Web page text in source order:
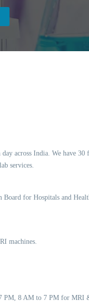
across India. We have
services.
for Hospitals and
machines.
PM, 8 AM to 7 PM for MRI